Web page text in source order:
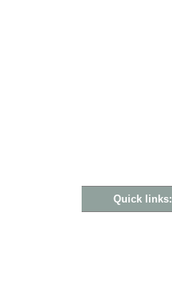
Quick links: